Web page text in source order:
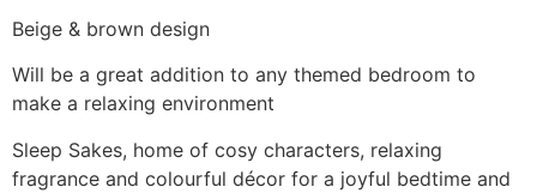
Beige & brown design
Will be a great addition to any themed bedroom to
make a relaxing environment
Sleep Sakes, home of cosy characters, relaxing
fragrance and colourful décor for a joyful bedtime and